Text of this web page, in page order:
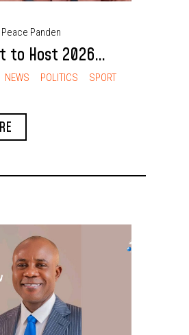
Peace Panden
to Host 2026
Festival
Outlines Benefits
NEWS POLITICS
SPORT